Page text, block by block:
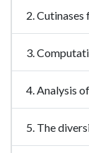
2.
3.
4. Analysis
5. The